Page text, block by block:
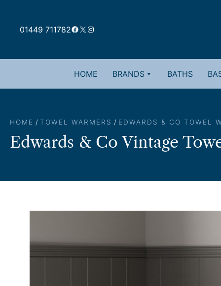
content01449 711782Facebook
X Instagram
HOME BRANDS BATHS
HOME / TOWEL WARMERS / EDWARDS & CO TOWEL
Edwards & Co Vintage